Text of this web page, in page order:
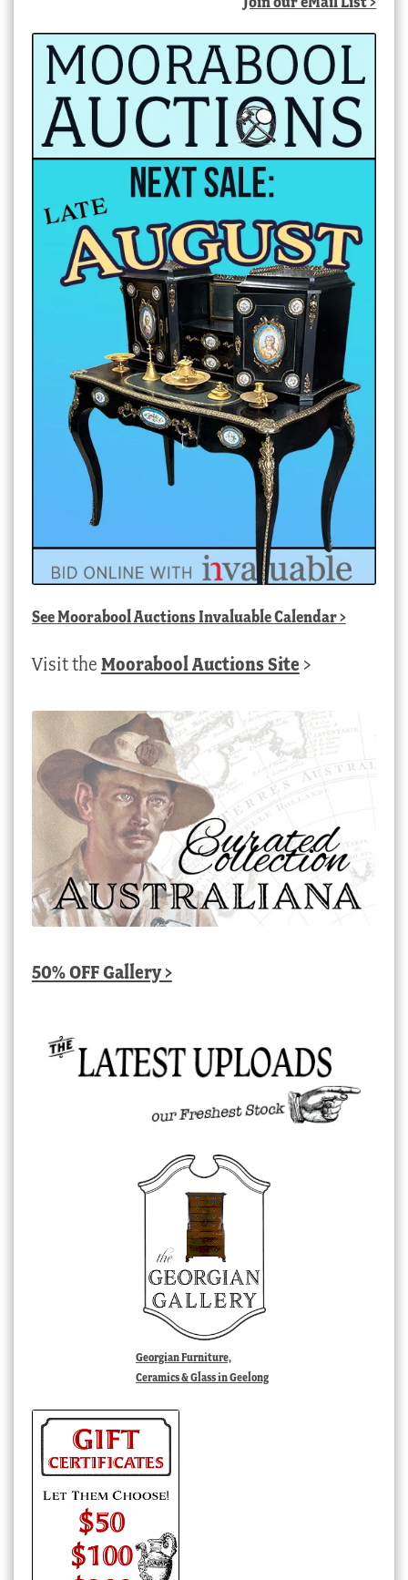
SeeMoorabool Auctions Invaluable Calendar>
Visit the Moorabool Auctions Site >
50% OFF Gallery >
Georgian Furniture,
Ceramics & Glass in Geelong